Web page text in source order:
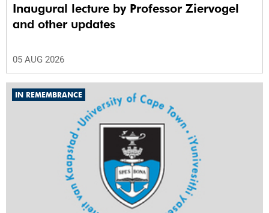
Inaugural lecture by Professor Ziervogel
and other updates
05 AUG 2026
IN REMEMBRANCE